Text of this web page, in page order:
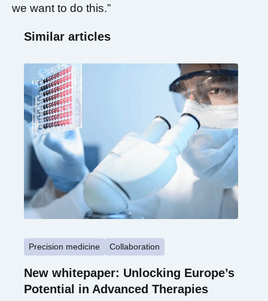
we want to do this.”
Similar articles
Precision medicine Collaboration
New whitepaper: Unlocking Europe’s
Potential in Advanced Therapies